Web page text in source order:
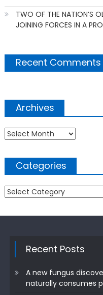
TWO OF THE NATION’S
JOINING FORCES IN A
Recent Comments
Archives
Archives
Categories
Categories
Recent Posts
A new fungus
naturally consumes